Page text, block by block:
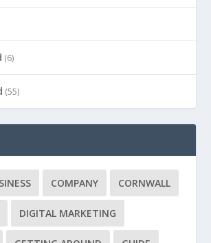
(6)
(55)
COMPANY CORNWALL
DIGITAL MARKETING